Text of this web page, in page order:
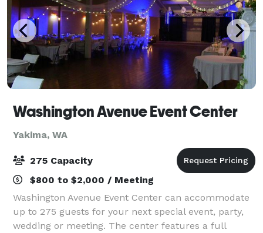
Washington Avenue Event Center
Yakima, WA
275 Capacity
$800 to $2,000 / Meeting
Washington Avenue Event Center can accommodate
up to 275 guests for your next special event, party,
wedding or meeting. The center features a full